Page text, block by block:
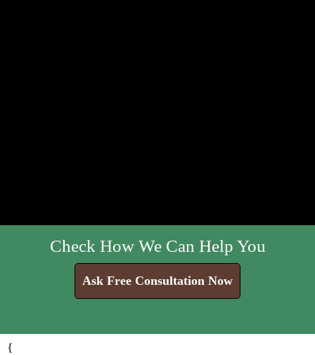
Check How We Can Help You
Ask Free Consultation Now
{